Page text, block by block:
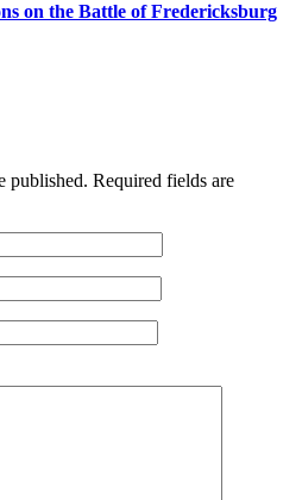
on the Battle of Fredericksburg
published. Required fields are